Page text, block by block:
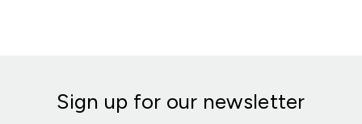
Sign up for our newsletter